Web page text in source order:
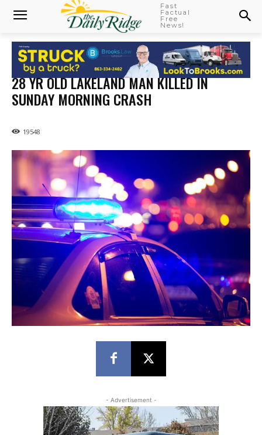
Fast
Factual
Free
News!
28 YR OLD LAKELAND MAN KILLED IN
SUNDAY MORNING CRASH
19548
- Advertisement -